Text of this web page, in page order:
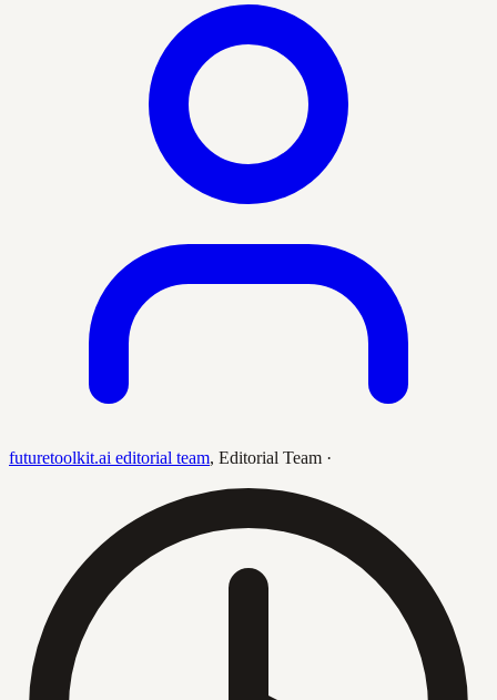
futuretoolkit.ai editorial team, Editorial Team ·